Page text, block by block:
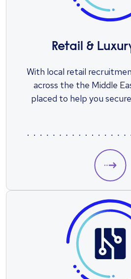
Retail &
With local retail
across the the Middle
placed to help you